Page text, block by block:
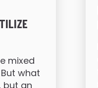
mixed
what
but an